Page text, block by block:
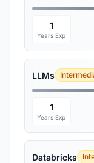
1
Years Exp
LLMs
1
Years Exp
Databricks